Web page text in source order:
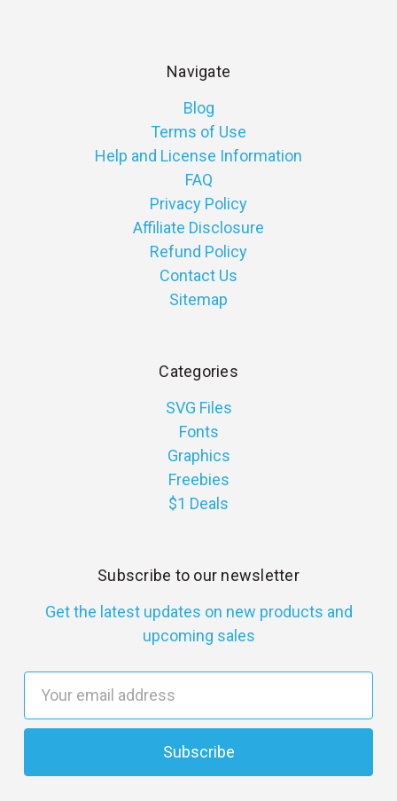
Navigate
Blog
Terms of Use
Help and License Information
FAQ
Privacy Policy
Affiliate Disclosure
Refund Policy
Contact Us
Sitemap
Categories
SVG Files
Fonts
Graphics
Freebies
$1 Deals
Subscribe to our newsletter
Get the latest updates on new products and
upcoming sales
a
l